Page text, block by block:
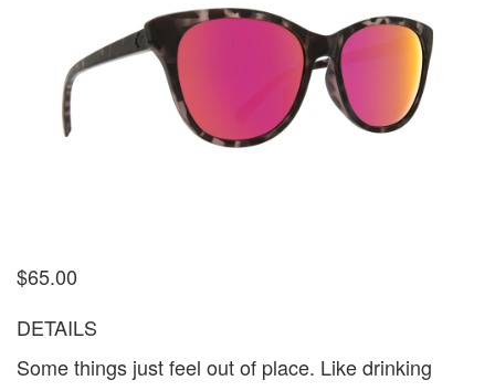
$65.00
DETAILS
Some things just feel out of place. Like drinking